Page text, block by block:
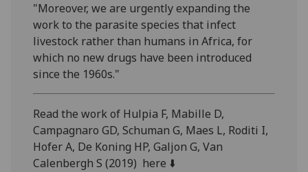
"Moreover, we are urgently expanding the
work to the parasite species that infect
livestock rather than humans in Africa, for
which no new drugs have been introduced
since the 1960s."
Read the work of Hulpia F, Mabille D,
Campagnaro GD, Schuman G, Maes L, Roditi I,
Hofer A, De Koning HP, Galjon G, Van
Calenbergh S (2019) here ⬇️